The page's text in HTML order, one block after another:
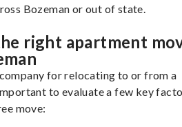
Bozeman or out of state.
right apartment
for relocating to or from a
to evaluate a few key
move: